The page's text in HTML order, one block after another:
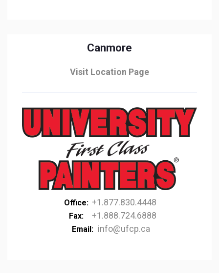
Canmore
Visit Location Page
Office: +1.877.830.4448
Fax: +1.888.724.6888
Email: info@ufcp.ca